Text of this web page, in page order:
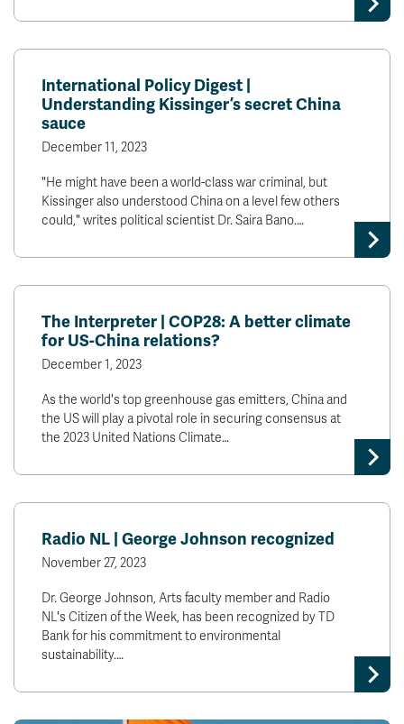
International Policy Digest |
Understanding Kissinger’s secret China
sauce
December 11, 2023
"He might have been a world-class war criminal, but
Kissinger also understood China on a level few others
could," writes political scientist Dr. Saira Bano.…
The Interpreter | COP28: A better climate
for US-China relations?
December 1, 2023
As the world's top greenhouse gas emitters, China and
the US will play a pivotal role in securing consensus at
the 2023 United Nations Climate…
Radio NL | George Johnson recognized
November 27, 2023
Dr. George Johnson, Arts faculty member and Radio
NL's Citizen of the Week, has been recognized by TD
Bank for his commitment to environmental
sustainability.…